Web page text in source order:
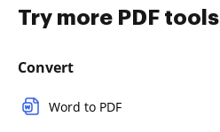
Try more PDF tools
Convert
Word to PDF